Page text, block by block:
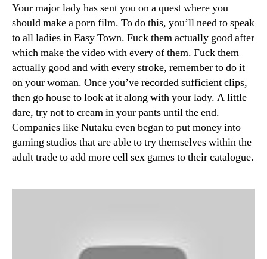
Your major lady has sent you on a quest where you
should make a porn film. To do this, you’ll need to speak
to all ladies in Easy Town. Fuck them actually good after
which make the video with every of them. Fuck them
actually good and with every stroke, remember to do it
on your woman. Once you’ve recorded sufficient clips,
then go house to look at it along with your lady. A little
dare, try not to cream in your pants until the end.
Companies like Nutaku even began to put money into
gaming studios that are able to try themselves within the
adult trade to add more cell sex games to their catalogue.